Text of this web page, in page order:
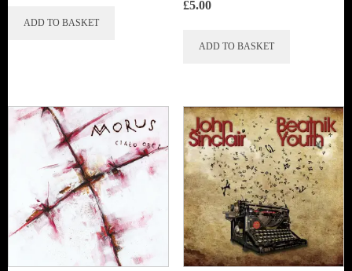
ADD TO BASKET
£5.00
ADD TO BASKET